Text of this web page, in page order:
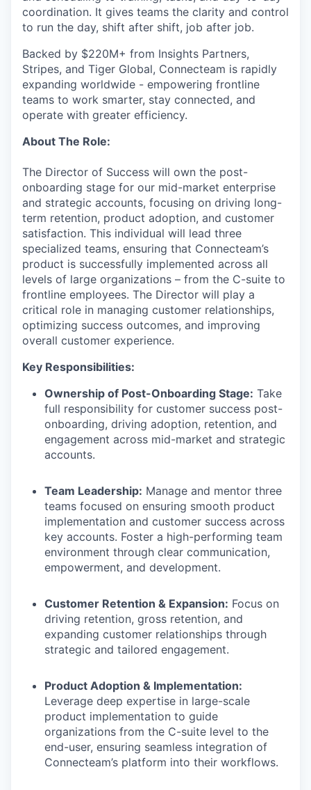
coordination. It gives teams the clarity and control
to run the day, shift after shift, job after job.
Backed by $220M+ from Insights Partners,
Stripes, and Tiger Global, Connecteam is rapidly
expanding worldwide - empowering frontline
teams to work smarter, stay connected, and
operate with greater efficiency.
About The Role:
The Director of Success will own the post-
onboarding stage for our mid-market enterprise
and strategic accounts, focusing on driving long-
term retention, product adoption, and customer
satisfaction. This individual will lead three
specialized teams, ensuring that Connecteam’s
product is successfully implemented across all
levels of large organizations – from the C-suite to
frontline employees. The Director will play a
critical role in managing customer relationships,
optimizing success outcomes, and improving
overall customer experience.
Key Responsibilities:
Ownership of Post-Onboarding Stage: Take
full responsibility for customer success post-
onboarding, driving adoption, retention, and
engagement across mid-market and strategic
accounts.
Team Leadership: Manage and mentor three
teams focused on ensuring smooth product
implementation and customer success across
key accounts. Foster a high-performing team
environment through clear communication,
empowerment, and development.
Customer Retention & Expansion: Focus on
driving retention, gross retention, and
expanding customer relationships through
strategic and tailored engagement.
Product Adoption & Implementation:
Leverage deep expertise in large-scale
product implementation to guide
organizations from the C-suite level to the
end-user, ensuring seamless integration of
Connecteam’s platform into their workflows.